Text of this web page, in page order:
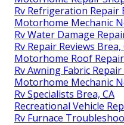
Rv Refrigeration Repair
Motorhome Mechanic
Rv Water Damage
Rv Repair Reviews Brea,
Motorhome Roof
Rv Awning Fabric Repair
Motorhome Mechanic
Rv Specialists Brea, CA
Recreational Vehicle
Rv Furnace